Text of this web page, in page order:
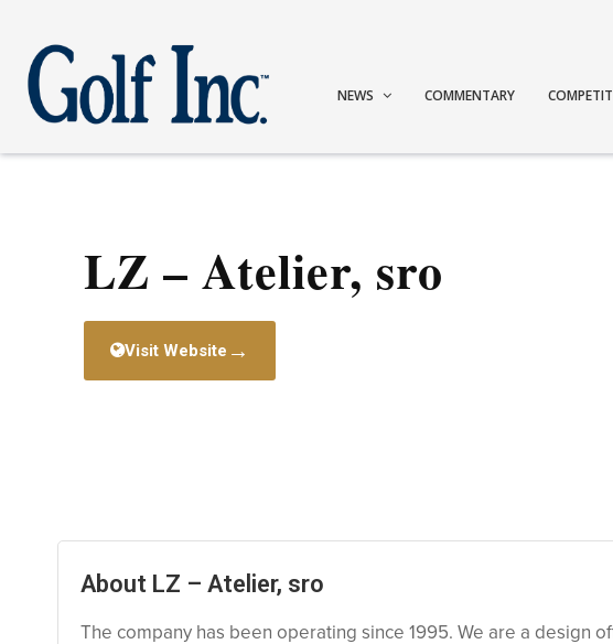
NEWS COMMENTARY
LZ – Atelier, sro
Visit Website →
About LZ – Atelier, sro
The company has been operating since 1995. We are a design